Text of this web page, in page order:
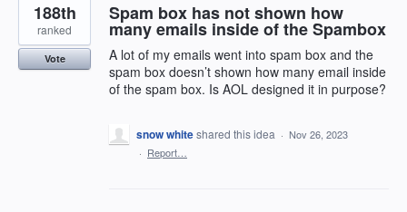
Spam box has not shown how
many emails inside of the Spambox
A lot of my emails went into spam box and the
spam box doesn’t shown how many email inside
of the spam box. Is AOL designed it in purpose?
188th
ranked
Vote
snow whiteshared this idea · Nov 26, 2023
· Report…